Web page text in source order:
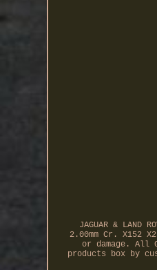
JAGUAR & LAND
2.00mm Cr. X152
or damage. All
products box by